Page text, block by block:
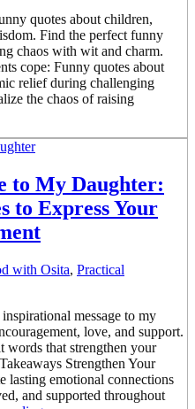
quotes about children,
Find the perfect funny
chaos with wit and charm.
cope: Funny quotes about
relief during challenging
the chaos of raising
to My Daughter:
to Express Your
with Osita, Practical
message to my
love, and support.
words that strengthen your
Strengthen Your
lasting emotional connections
and supported throughout